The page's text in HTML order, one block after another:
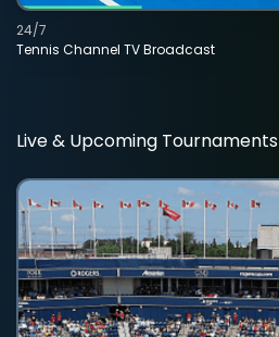
Tennis Channel TV Broadcast
24/7
Live & Upcoming Tournaments